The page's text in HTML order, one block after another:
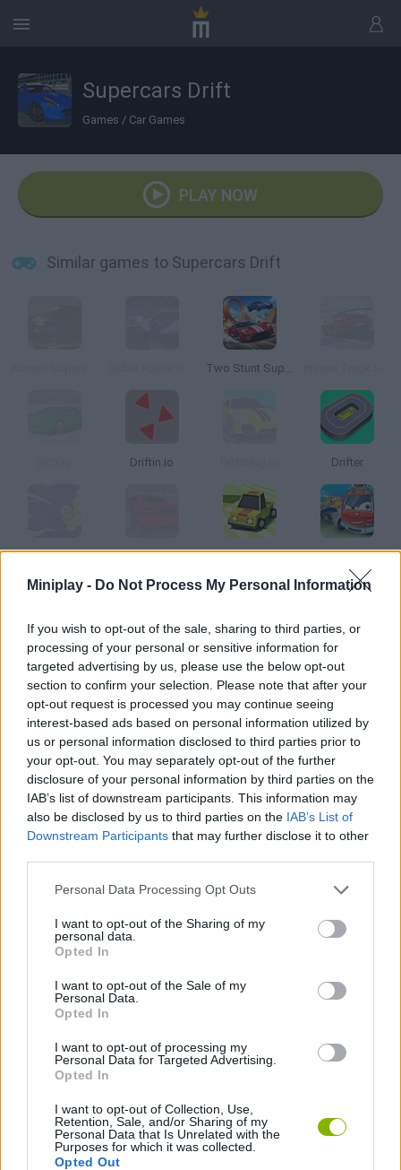
Miniplay - Do Not Process My Personal Information
If you wish to opt-out of the sale, sharing to third parties, or
processing of your personal or sensitive information for
targeted advertising by us, please use the below opt-out
section to confirm your selection. Please note that after your
opt-out request is processed you may continue seeing
interest-based ads based on personal information utilized by
us or personal information disclosed to third parties prior to
your opt-out. You may separately opt-out of the further
disclosure of your personal information by third parties on the
IAB’s list of downstream participants. This information may
also be disclosed by us to third parties on the IAB’s List of
Downstream Participants that may further disclose it to other
Personal Data Processing Opt Outs
I want to opt-out of the Sharing of my
personal data.
Opted In
I want to opt-out of the Sale of my
Personal Data.
Opted In
I want to opt-out of processing my
Personal Data for Targeted Advertising.
Opted In
I want to opt-out of Collection, Use,
Retention, Sale, and/or Sharing of my
Personal Data that Is Unrelated with the
Purposes for which it was collected.
Opted Out
Supercars Drift
Games / Car Games
PLAY NOW
Similar games to Supercars Drift
Two Stunt Supercars
Driftin.io Drifter
Drifts Max Drift Drift Boss Drift 3
Skid and do the most amazing tricks on your cutting-edge
vehicle! Just step on the gas and speed up in order to start
increasing your score!
Tags
CAR GAMES
GAME COLLECTIONS
3D GAMES